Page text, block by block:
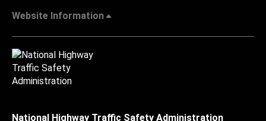
Website Information
National Highway Traffic Safety Administration